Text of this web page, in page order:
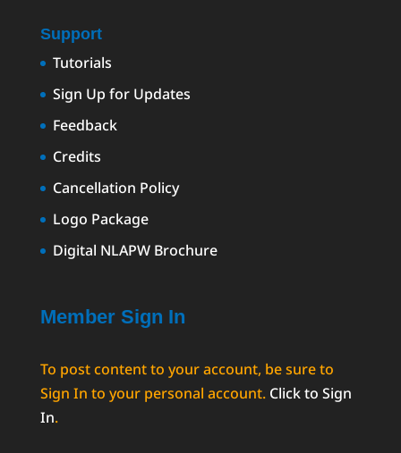
Support
Tutorials
Sign Up for Updates
Feedback
Credits
Cancellation Policy
Logo Package
Digital NLAPW Brochure
Member Sign In
To post content to your account, be sure to
Sign In to your personal account. Click to Sign
In.